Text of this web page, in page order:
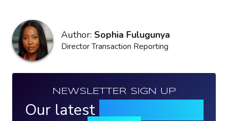
Author: Sophia Fulugunya
Director Transaction Reporting
NEWSLETTER SIGN UP
Our latest